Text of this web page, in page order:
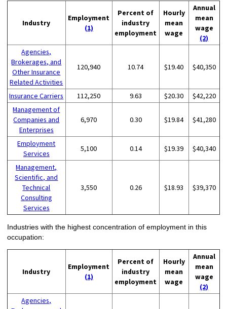
Industry
Employment
(1)
Percent of
industry
employment
Hourly
mean
wage
Annual
mean
wage
(2)
Agencies,
Brokerages, and
Other Insurance
Related Activities
120,940 10.74 $19.40 $40,350
Insurance Carriers 112,250 9.63 $20.30
$42,220
Management of
Companies and
Enterprises
6,970 0.30 $19.84 $41,280
Employment
Services
5,100 0.14 $19.39 $40,340
Management,
Scientific, and
Technical
Consulting
Services
3,550 0.26 $18.93 $39,370
Industries with the highest concentration of employment in this
occupation:
Industry
Employment
(1)
Percent of
industry
employment
Hourly
mean
wage
Annual
mean
wage
(2)
Agencies,